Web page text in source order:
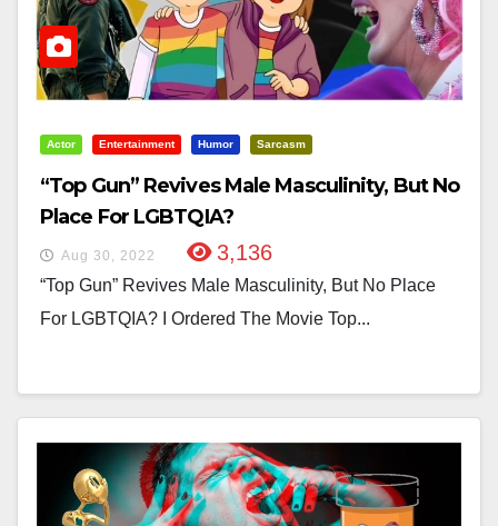
Actor Entertainment Humor Sarcasm
“Top Gun” Revives Male Masculinity, But No
Place For LGBTQIA?
Aug 30, 2022 3,136
“Top Gun” Revives Male Masculinity, But No Place
For LGBTQIA? I Ordered The Movie Top...